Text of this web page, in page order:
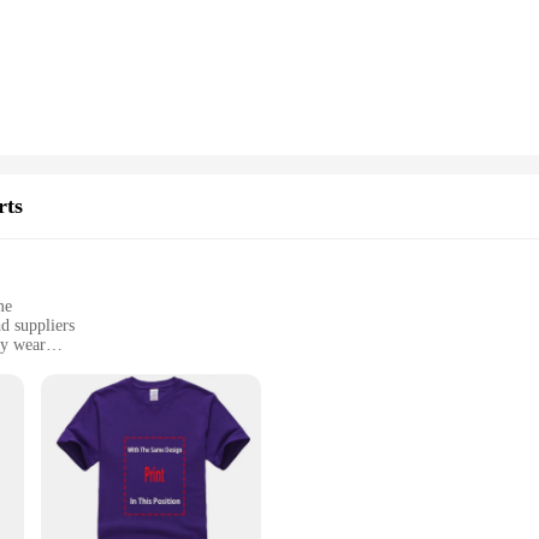
engineered for durability and longevity. The LEDs and HIDs are crafted
The easy installation process means that you can upgrade your
wholesale vendors.
legal rider Motorcycle Bulbs are designed to fit a variety of models.
making it convenient for riders to upgrade their motorcycle's lighting
suppliers
wear
of professionalism and style. These shirts are meticulously crafted to
and suppliers who wear them. The tailor-made aspect ensures a